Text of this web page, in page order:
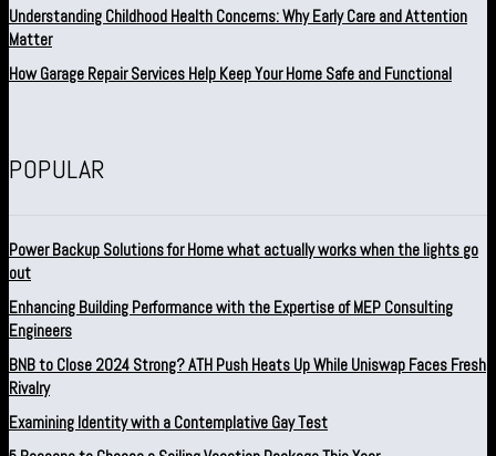
Understanding Childhood Health Concerns: Why Early Care and Attention
Matter
How Garage Repair Services Help Keep Your Home Safe and Functional
POPULAR
Power Backup Solutions for Home what actually works when the lights go
out
Enhancing Building Performance with the Expertise of MEP Consulting
Engineers
BNB to Close 2024 Strong? ATH Push Heats Up While Uniswap Faces Fresh
Rivalry
Examining Identity with a Contemplative Gay Test